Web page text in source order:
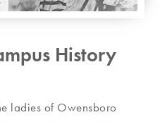
History
ladies of Owensboro